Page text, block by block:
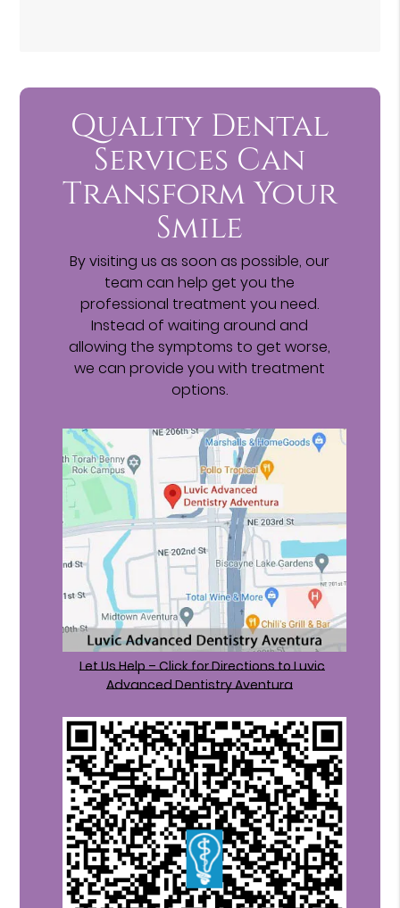
Quality Dental
Services Can
Transform Your
Smile
By visiting us as soon as possible, our
team can help get you the
professional treatment you need.
Instead of waiting around and
allowing the symptoms to get worse,
we can provide you with treatment
options.
Let Us Help – Click for Directions to Luvic
Advanced Dentistry Aventura